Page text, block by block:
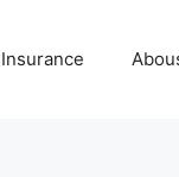
Insurance